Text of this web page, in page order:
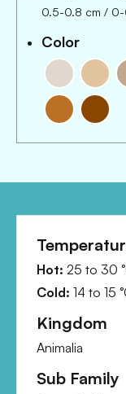
0.5-0.8 cm / 0-
Color
Hot: 25 to 30
Cold: 14 to 15
Kingdom
Animalia
Sub Family